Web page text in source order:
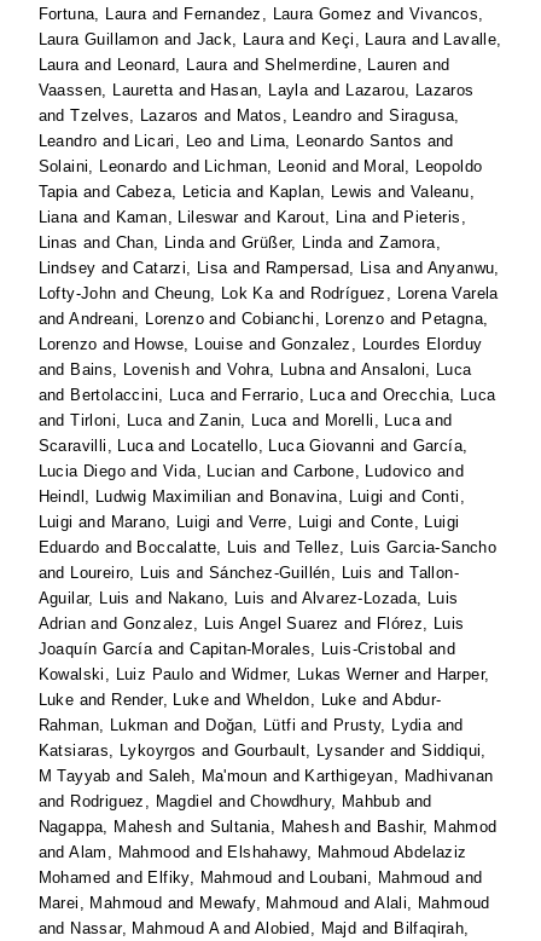
Fortuna, Lauraand Fernandez, Laura Gomez andVivancos,
Laura Guillamon and Jack, Lauraand Keçi, Lauraand Lavalle,
Lauraand Leonard, LauraandShelmerdine, Lauren and
Vaassen, Laurettaand Hasan, Laylaand Lazarou, Lazaros
andTzelves, Lazaros and Matos, Leandro andSiragusa,
Leandro and Licari, Leo and Lima, Leonardo Santos and
Solaini, Leonardo and Lichman, Leonid and Moral, Leopoldo
Tapiaand Cabeza, Leticiaand Kaplan, Lewis and Valeanu,
Lianaand Kaman, Lileswarand Karout, Linaand Pieteris,
Linas and Chan, LindaandGrüßer, LindaandZamora,
Lindsey andCatarzi, Lisaand Rampersad, Lisaand Anyanwu,
Lofty-John and Cheung, Lok Kaand Rodríguez, Lorena Varela
andAndreani, Lorenzo andCobianchi, Lorenzo and Petagna,
Lorenzo and Howse, Louise and Gonzalez, Lourdes Elorduy
and Bains, Lovenish andVohra, LubnaandAnsaloni, Luca
and Bertolaccini, Lucaand Ferrario, LucaandOrecchia, Luca
andTirloni, LucaandZanin, Lucaand Morelli, Lucaand
Scaravilli, Lucaand Locatello, Luca Giovanni and García,
Lucia Diego andVida, Lucian and Carbone, Ludovico and
Heindl, Ludwig Maximilian and Bonavina, Luigi and Conti,
Luigi and Marano, Luigi and Verre, Luigi and Conte, Luigi
Eduardo and Boccalatte, Luis and Tellez, Luis Garcia-Sancho
and Loureiro, Luis and Sánchez-Guillén, Luis andTallon-
Aguilar, Luis and Nakano, Luis and Alvarez-Lozada, Luis
Adrian andGonzalez, Luis Angel Suarez and Flórez, Luis
Joaquín GarcíaandCapitan-Morales, Luis-Cristobal and
Kowalski, Luiz Paulo and Widmer, Lukas Wernerand Harper,
Luke and Render, Luke andWheldon, Luke andAbdur-
Rahman, Lukman and Doğan, Lütfi and Prusty, Lydiaand
Katsiaras, Lykoyrgos and Gourbault, LysanderandSiddiqui,
M Tayyab and Saleh, Ma'moun and Karthigeyan, Madhivanan
and Rodriguez, Magdiel andChowdhury, Mahbub and
Nagappa, Mahesh and Sultania, Mahesh and Bashir, Mahmod
andAlam, Mahmood and Elshahawy, Mahmoud Abdelaziz
Mohamed and Elfiky, Mahmoud and Loubani, Mahmoud and
Marei, Mahmoud and Mewafy, Mahmoud andAlali, Mahmoud
and Nassar, Mahmoud AandAlobied, Majd and Bilfaqirah,